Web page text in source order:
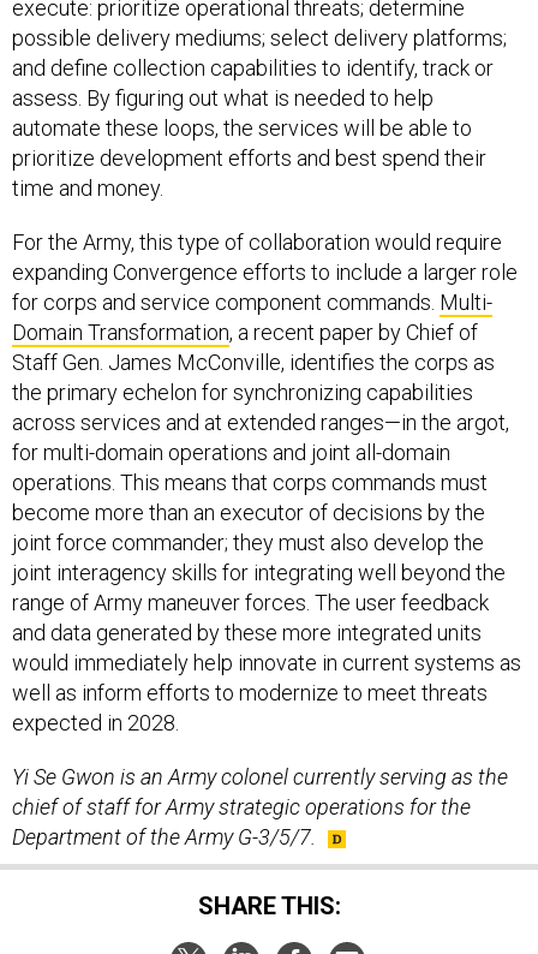
execute: prioritize operational threats; determine
possible delivery mediums; select delivery platforms;
and define collection capabilities to identify, track or
assess. By figuring out what is needed to help
automate these loops, the services will be able to
prioritize development efforts and best spend their
time and money.
For the Army, this type of collaboration would require
expanding Convergence efforts to include a larger role
for corps and service component commands. Multi-
Domain Transformation, a recent paper by Chief of
Staff Gen. James McConville, identifies the corps as
the primary echelon for synchronizing capabilities
across services and at extended ranges—in the argot,
for multi-domain operations and joint all-domain
operations. This means that corps commands must
become more than an executor of decisions by the
joint force commander; they must also develop the
joint interagency skills for integrating well beyond the
range of Army maneuver forces. The user feedback
and data generated by these more integrated units
would immediately help innovate in current systems as
well as inform efforts to modernize to meet threats
expected in 2028.
Yi Se Gwon is an Army colonel currently serving as the
chief of staff for Army strategic operations for the
Department of the Army G-3/5/7.
SHARE THIS: